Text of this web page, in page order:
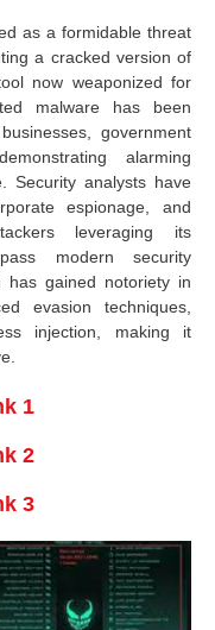
as a formidable threat
a cracked version of
now weaponized for
malware has been
government
alarming
Security analysts have
espionage, and
leveraging its
modern security
has gained notoriety in
evasion techniques,
injection, making it
1
2
3